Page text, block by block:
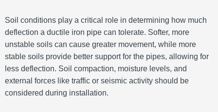
Soil conditions play a critical role in determining how much
deflection a ductile iron pipe can tolerate. Softer, more
unstable soils can cause greater movement, while more
stable soils provide better support for the pipes, allowing for
less deflection. Soil compaction, moisture levels, and
external forces like traffic or seismic activity should be
considered during installation.